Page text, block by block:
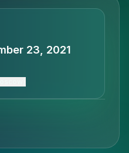
23, 2021